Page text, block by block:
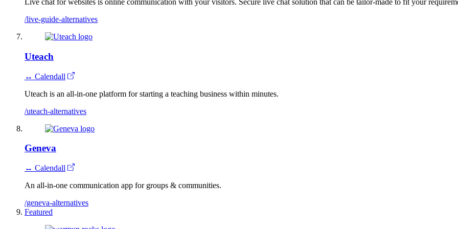
Live chat for websites is online communication with your visitors. Secure live chat solution that can be tailor-made to fit your
/live-guide-alternatives
Uteach
↔ Calendall
Uteach is an all-in-one platform for starting a teaching business within minutes.
/uteach-alternatives
Geneva
↔ Calendall
An all-in-one communication app for groups & communities.
/geneva-alternatives
Featured